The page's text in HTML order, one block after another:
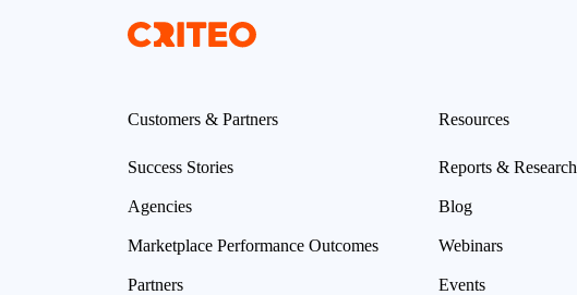
Customers & Partners
Success Stories
Agencies
Marketplace Performance Outcomes
Partners
Resources
Reports & Research
Blog
Webinars
Events